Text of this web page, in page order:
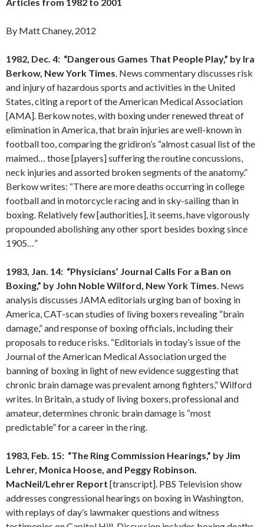
By Matt Chaney, 2012
1982, Dec. 4: “Dangerous Games That People Play,” by Ira
Berkow, New York Times. News commentary discusses risk
and injury of hazardous sports and activities in the United
States, citing a report of the American Medical Association
[AMA]. Berkow notes, with boxing under renewed threat of
elimination in America, that brain injuries are well-known in
football too, comparing the gridiron’s “almost casual list of the
maimed… those [players] suffering the routine concussions,
neck injuries and assorted broken segments of the anatomy.”
Berkow writes: “There are more deaths occurring in college
football and in motorcycle racing and in sky-sailing than in
boxing. Relatively few [authorities], it seems, have vigorously
propounded abolishing any other sport besides boxing since
1905…”
1983, Jan. 14: “Physicians’ Journal Calls For a Ban on
Boxing,” by John NobleWilford, New York Times. News
analysis discusses JAMA editorials urging ban of boxing in
America, CAT-scan studies of living boxers revealing “brain
damage,” and response of boxing officials, including their
proposals to reduce risks. “Editorials in today’s issue of the
Journal of the American Medical Association urged the
banning of boxing in light of new evidence suggesting that
chronic brain damage was prevalent among fighters,” Wilford
writes. In Britain, a study of living boxers, professional and
amateur, determines chronic brain damage is “most
predictable” for a career in the ring.
1983, Feb. 15: “The Ring Commission Hearings,” by Jim
Lehrer, Monica Hoose, and Peggy Robinson.
MacNeil/Lehrer Report [transcript]. PBS Television show
addresses congressional hearings on boxing in Washington,
with replays of day’s lawmaker questions and witness